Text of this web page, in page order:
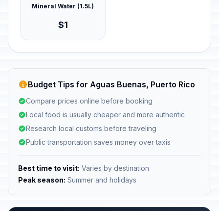
Mineral Water (1.5L)
$1
Budget Tips for Aguas Buenas, Puerto Rico
Compare prices online before booking
Local food is usually cheaper and more authentic
Research local customs before traveling
Public transportation saves money over taxis
Best time to visit: Varies by destination
Peak season: Summer and holidays